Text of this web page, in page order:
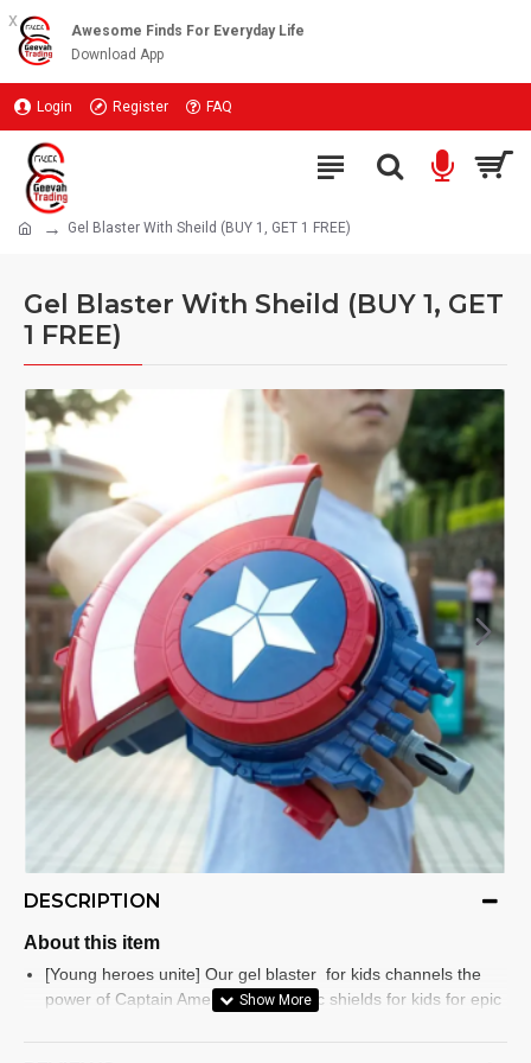
x
Awesome Finds For Everyday Life
Download App
Login Register FAQ
Gel Blaster With Sheild (BUY 1, GET 1 FREE)
Gel Blaster With Sheild (BUY 1, GET
1 FREE)
DESCRIPTION
About this item
[Young heroes unite] Our gel blaster for kids channels the
power of Captain America Toys iconic shields for kids for epic